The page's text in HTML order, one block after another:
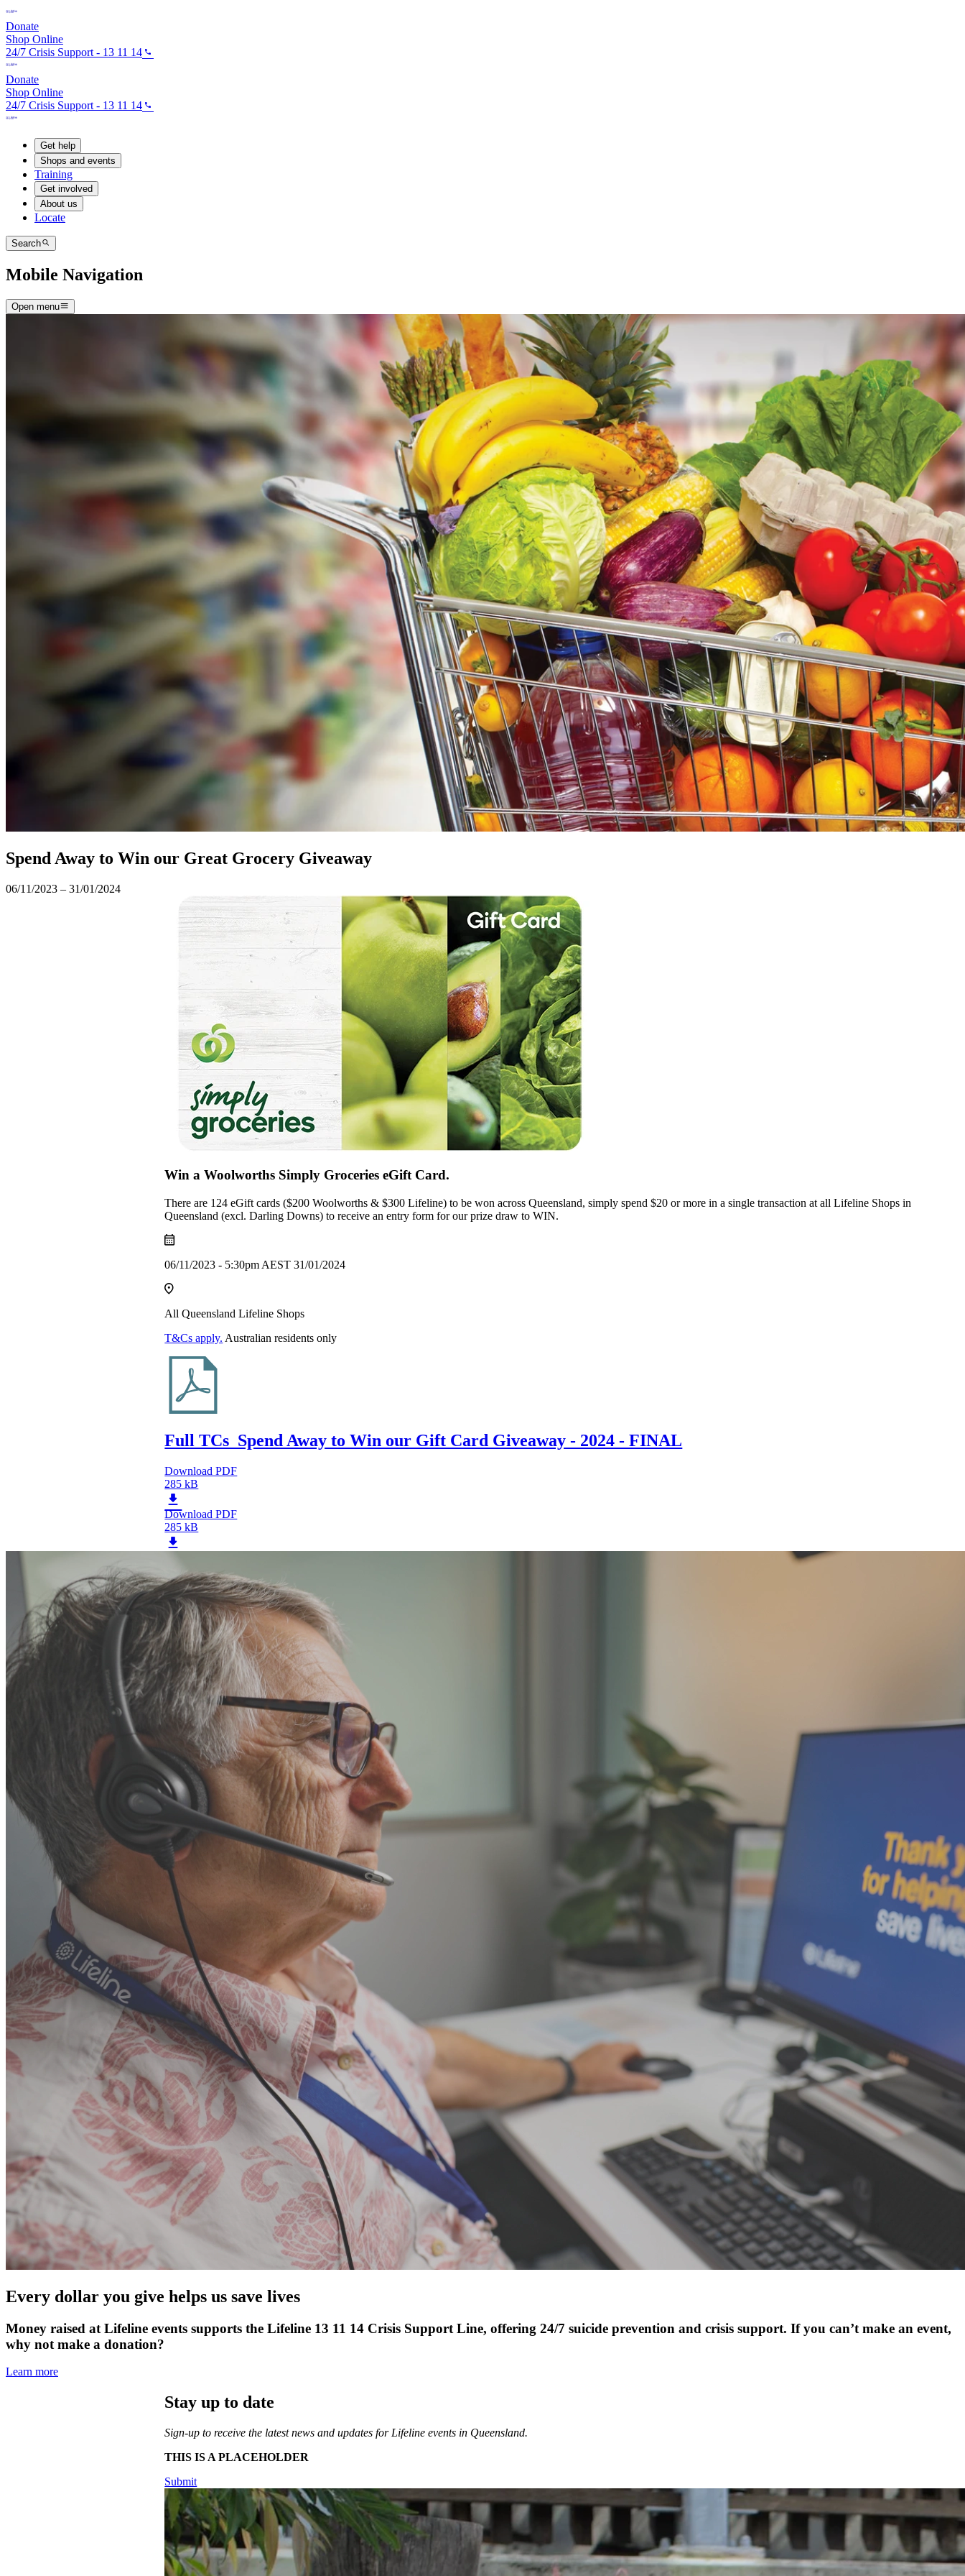
Donate
Shop Online
24/7 Crisis Support - 13 11 14
Donate
Shop Online
24/7 Crisis Support - 13 11 14
Get help
Shops and events
Training
Get involved
About us
Locate
Search
Mobile Navigation
Open menu
Spend Away to Win our Great Grocery Giveaway
06/11/2023 – 31/01/2024
Win a Woolworths Simply Groceries eGift Card.
There are 124 eGift cards ($200 Woolworths & $300 Lifeline) to be won across Queensland, simply spend $20 or more in a single transaction at all Lifeline Shops in
Queensland (excl. Darling Downs) to receive an entry form for our prize draw to WIN.
06/11/2023 - 5:30pm AEST 31/01/2024
All Queensland Lifeline Shops
T&Cs apply. Australian residents only
Full TCs_Spend Away to Win our Gift Card Giveaway - 2024 - FINAL
Download PDF
285 kB
Download PDF
285 kB
Every dollar you give helps us save lives
Money raised at Lifeline events supports the Lifeline 13 11 14 Crisis Support Line, offering 24/7 suicide prevention and crisis support. If you can’t make an event,
why not make a donation?
Learn more
Stay up to date
Sign-up to receive the latest news and updates for Lifeline events in Queensland.
THIS IS A PLACEHOLDER
Submit